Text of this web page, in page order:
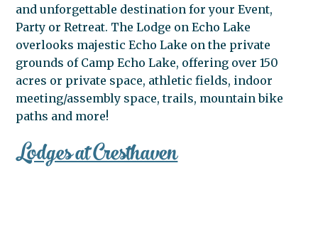
and unforgettable destination for your Event,
Party or Retreat. The Lodge on Echo Lake
overlooks majestic Echo Lake on the private
grounds of Camp Echo Lake, offering over 150
acres or private space, athletic fields, indoor
meeting/assembly space, trails, mountain bike
paths and more!
Lodges at Cresthaven